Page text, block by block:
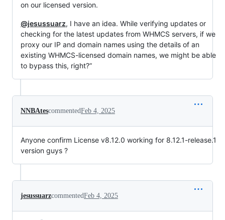
on our licensed version.
@jesussuarz, I have an idea. While verifying updates or
checking for the latest updates from WHMCS servers, if we
proxy our IP and domain names using the details of an
existing WHMCS-licensed domain names, we might be able
to bypass this, right?”
NNBAtescommentedFeb 4, 2025
Anyone confirm License v8.12.0 working for 8.12.1-release.1
version guys ?
jesussuarzcommentedFeb 4, 2025